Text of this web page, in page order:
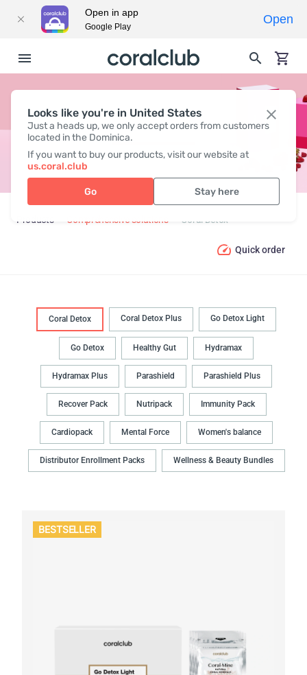
Looks like you're in United States
Just a heads up, we only accept orders from customers
located in the Dominica.
If you want to buy our products, visit our website at
us.coral.club
Go Stay here
CORAL DETOX
Products Comprehensive solutions Coral Detox
Quick order
Coral Detox Coral Detox Plus Go Detox Light
Go Detox Healthy Gut Hydramax
Hydramax Plus Parashield Parashield Plus
Recover Pack Nutripack Immunity Pack
Cardiopack Mental Force Women's balance
Distributor Enrollment Packs Wellness & Beauty Bundles
BESTSELLER
Open in app
Google Play
Open